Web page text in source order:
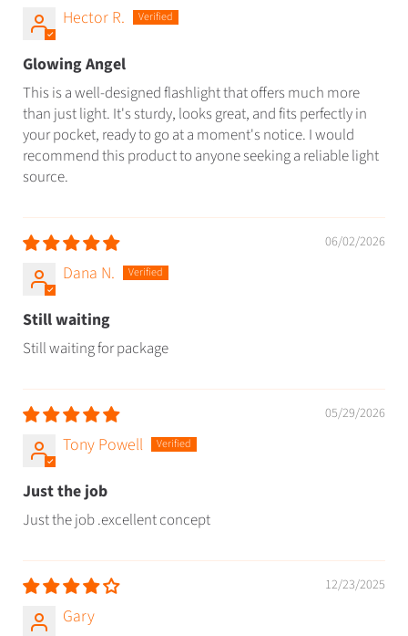
Hector R.
Glowing Angel
This is a well-designed flashlight that offers much more
than just light. It's sturdy, looks great, and fits perfectly in
your pocket, ready to go at a moment's notice. I would
recommend this product to anyone seeking a reliable light
source.
06/02/2026
Dana N.
Still waiting
Still waiting for package
05/29/2026
Tony Powell
Just the job
Just the job .excellent concept
12/23/2025
Gary